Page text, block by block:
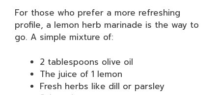
For those who prefer a more refreshing
profile, a lemon herb marinade is the way to
go. A simple mixture of:
2 tablespoons olive oil
The juice of 1 lemon
Fresh herbs like dill or parsley